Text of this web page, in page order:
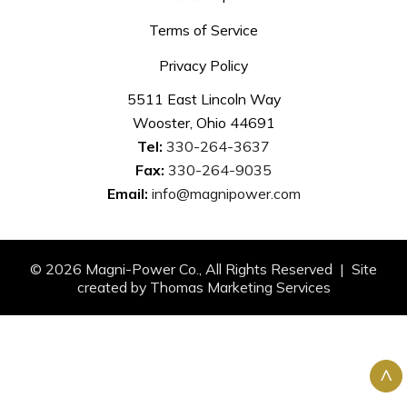
Terms of Service
Privacy Policy
5511 East Lincoln Way
Wooster, Ohio 44691
Tel: 330-264-3637
Fax: 330-264-9035
Email: info@magnipower.com
© 2026 Magni-Power Co. , All Rights Reserved | Site
created by Thomas Marketing Services
^